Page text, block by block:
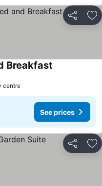
Share
Breakfast
centre
See prices
Share